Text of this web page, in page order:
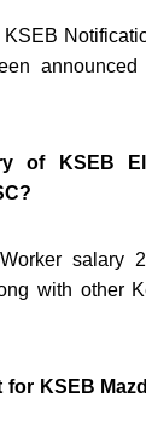
of KSEB
salary
with other
for KSEB